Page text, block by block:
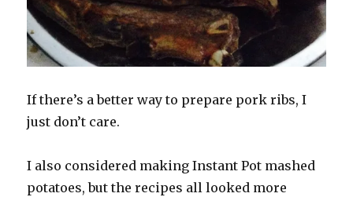
If there’s a better way to prepare pork ribs, I
just don’t care.
I also considered making Instant Pot mashed
potatoes, but the recipes all looked more